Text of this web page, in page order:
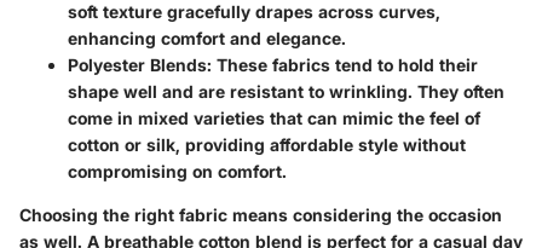
soft texture gracefully drapes across curves,
enhancing comfort and elegance.
Polyester Blends: These fabrics tend to hold their
shape well and are resistant to wrinkling. They often
come in mixed varieties that can mimic the feel of
cotton or silk, providing affordable style without
compromising on comfort.
Choosing the right fabric means considering the occasion
as well. A breathable cotton blend is perfect for a casual day